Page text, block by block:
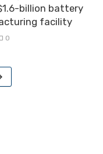
billion battery
facility
0